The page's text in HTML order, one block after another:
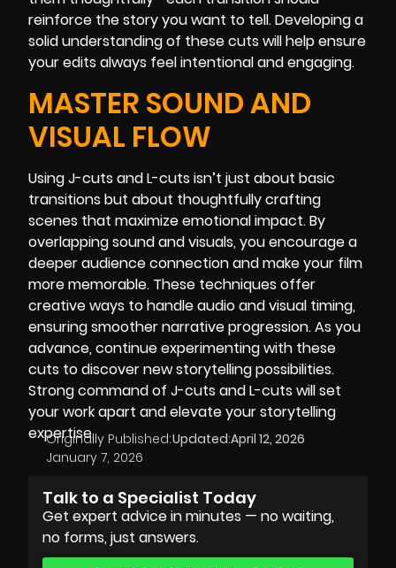
reinforce the story you want to tell. Developing a
solid understanding of these cuts will help ensure
your edits always feel intentional and engaging.
MASTER SOUND AND
VISUAL FLOW
Using J-cuts and L-cuts isn’t just about basic
transitions but about thoughtfully crafting
scenes that maximize emotional impact. By
overlapping sound and visuals, you encourage a
deeper audience connection and make your film
more memorable. These techniques offer
creative ways to handle audio and visual timing,
ensuring smoother narrative progression. As you
advance, continue experimenting with these
cuts to discover new storytelling possibilities.
Strong command of J-cuts and L-cuts will set
your work apart and elevate your storytelling
expertise.
Originally Published:
January 7, 2026
Updated:April 12, 2026
Talk to a Specialist Today
Get expert advice in minutes — no waiting,
no forms, just answers.